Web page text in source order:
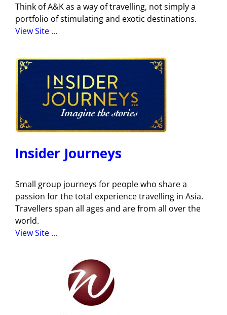
Think of A&K as a way of travelling, not simply a
portfolio of stimulating and exotic destinations.
View Site ...
Insider Journeys
Small group journeys for people who share a
passion for the total experience travelling in Asia.
Travellers span all ages and are from all over the
world.
View Site ...